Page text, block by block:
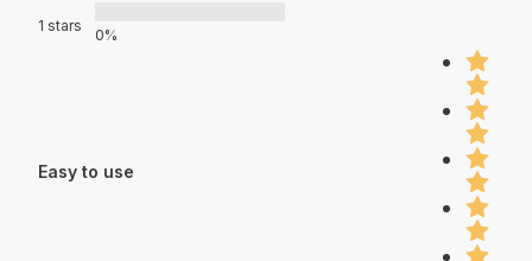
1 stars
0%
Easy to use